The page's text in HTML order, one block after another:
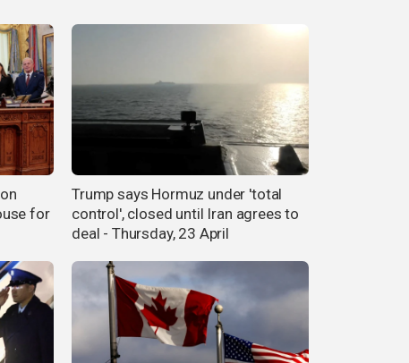
for
Trump says Hormuz under 'total
control', closed until Iran agrees to
deal - Thursday, 23 April